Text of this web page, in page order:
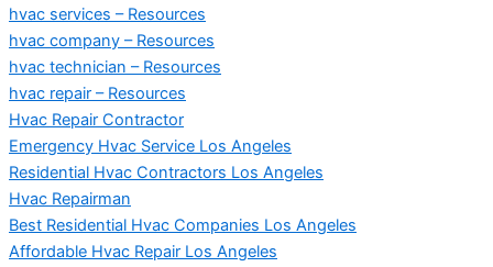
hvac services – Resources
hvac company – Resources
hvac technician – Resources
hvac repair – Resources
Hvac Repair Contractor
Emergency Hvac Service Los Angeles
Residential Hvac Contractors Los Angeles
Hvac Repairman
Best Residential Hvac Companies Los Angeles
Affordable Hvac Repair Los Angeles